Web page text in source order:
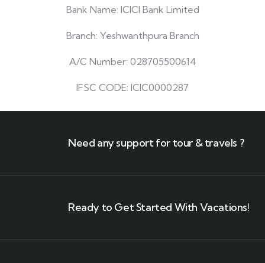
Bank Name: ICICI Bank Limited
Branch: Yeshwanthpura Branch
A/C Number: 028705500614
IFSC CODE: ICIC0000287
Need any support for tour & travels ?
Ready to Get Started With Vacations!